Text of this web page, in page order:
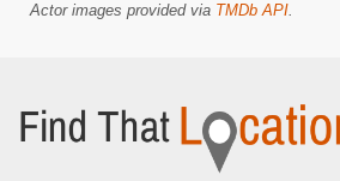
Actor images provided via TMDb API.